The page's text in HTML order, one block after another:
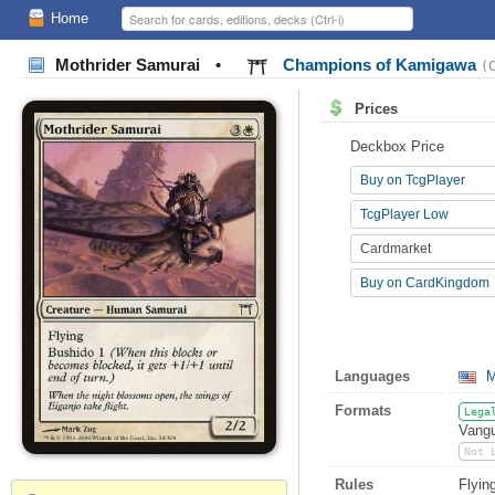
Home
Mothrider Samurai • Champions of Kamigawa
Prices
Deckbox Price
Buy on TcgPlayer
TcgPlayer Low
Cardmarket
Buy on CardKingdom
Languages
Formats
Not
Rules